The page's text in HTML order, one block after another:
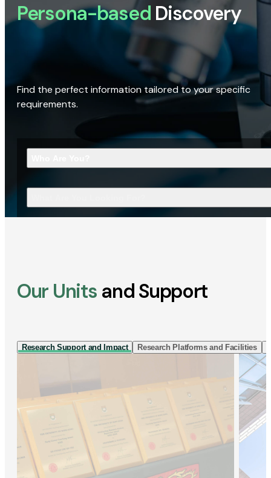
Persona-based Discovery
Find the perfect information tailored to your specific
requirements.
Our Units and Support
Research Support and Impact Research Platforms and Facilities